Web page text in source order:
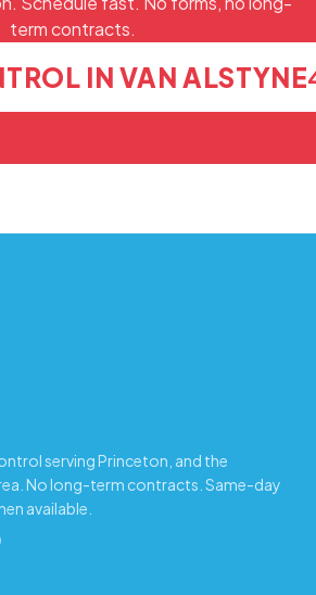
term contracts.
IN VAN ALSTYNE
serving Princeton, and the
No long-term contracts. Same-day
available.